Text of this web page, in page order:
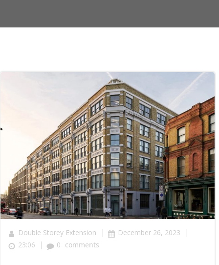
Double Storey Extension | December 26, 2023 |
23:06 | 0 comments